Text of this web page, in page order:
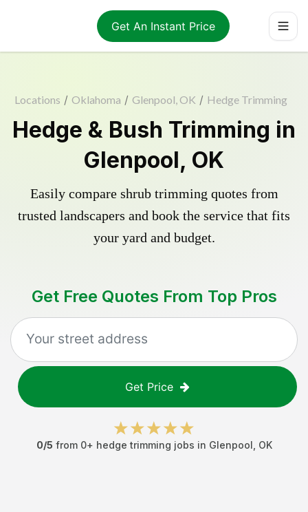
Get An Instant Price
Locations / Oklahoma / Glenpool, OK / Hedge Trimming
Hedge & Bush Trimming in
Glenpool, OK
Easily compare shrub trimming quotes from
trusted landscapers and book the service that fits
your yard and budget.
Get Free Quotes From Top Pros
Get Price
0/5 from 0+ hedge trimming jobs in Glenpool OK